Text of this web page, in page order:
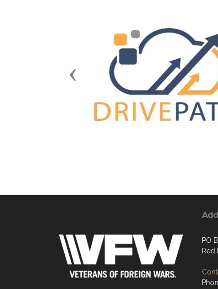
Previous
PO
Red